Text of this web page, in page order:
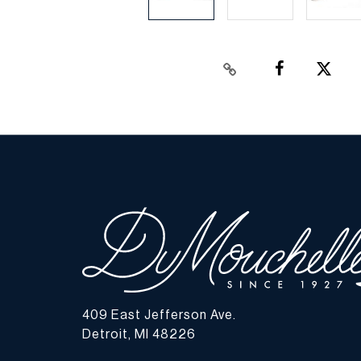
409 East Jefferson Ave.
Detroit, MI 48226